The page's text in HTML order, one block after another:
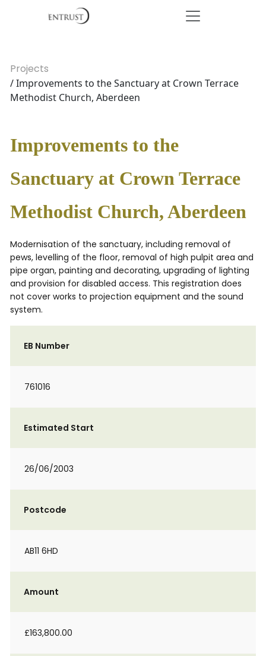
Projects
/ Improvements to the Sanctuary at Crown Terrace
Methodist Church, Aberdeen
Improvements to the
Sanctuary at Crown Terrace
Methodist Church, Aberdeen
Modernisation of the sanctuary, including removal of
pews, levelling of the floor, removal of high pulpit area and
pipe organ, painting and decorating, upgrading of lighting
and provision for disabled access. This registration does
not cover works to projection equipment and the sound
system.
EB Number
761016
Estimated Start
26/06/2003
Postcode
AB11 6HD
Amount
£163,800.00